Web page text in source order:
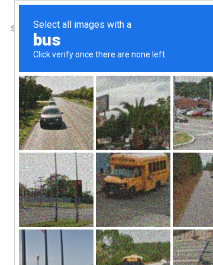
SHOP ABOUT US
Home / Shop / Digestive
Mt. Capra, Goat
$96.85
Since 1928
Nature’s First Food
Grass Fed
Family Farm
Gluten Free
Non-GMO